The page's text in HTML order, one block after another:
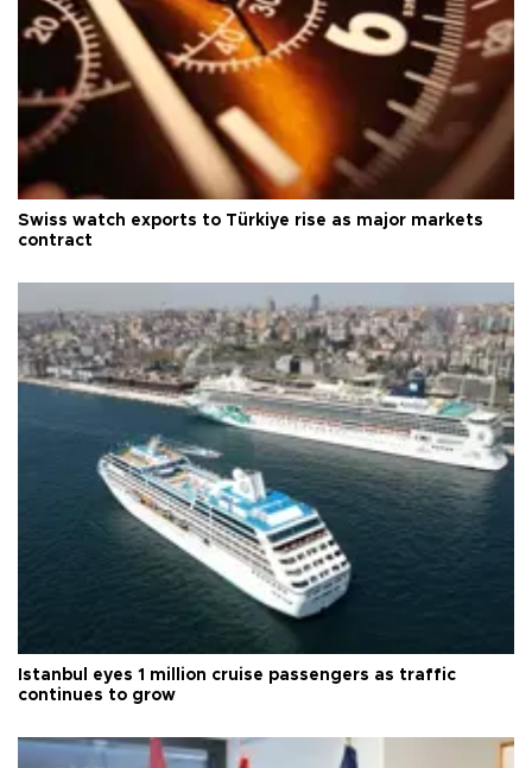
Swiss watch exports to Türkiye rise as major markets
contract
Istanbul eyes 1 million cruise passengers as traffic
continues to grow